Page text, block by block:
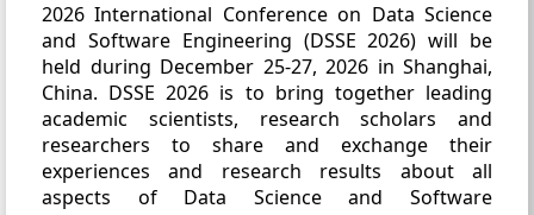
2026 International Conference on Data Science
and Software Engineering (DSSE 2026) will be
held during December 25-27, 2026 in Shanghai,
China. DSSE 2026 is to bring together leading
academic scientists, research scholars and
researchers to share and exchange their
experiences and research results about all
aspects of Data Science and Software